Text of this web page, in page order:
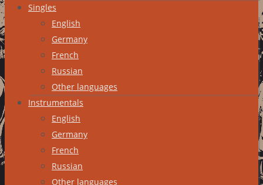
Singles
English
Germany
French
Russian
Other languages
Instrumentals
English
Germany
French
Russian
Other languages